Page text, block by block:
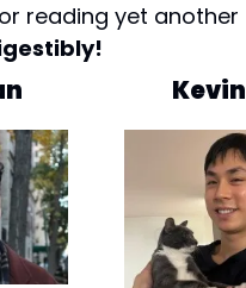
reading yet another
Kevin